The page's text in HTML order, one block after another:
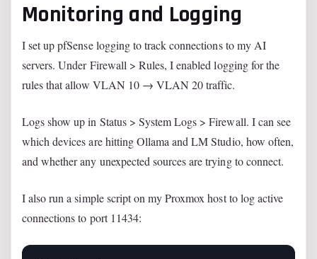
Monitoring and Logging
I set up pfSense logging to track connections to my AI
servers. Under Firewall > Rules, I enabled logging for the
rules that allow VLAN 10 → VLAN 20 traffic.
Logs show up in Status > System Logs > Firewall. I can see
which devices are hitting Ollama and LM Studio, how often,
and whether any unexpected sources are trying to connect.
I also run a simple script on my Proxmox host to log active
connections to port 11434: